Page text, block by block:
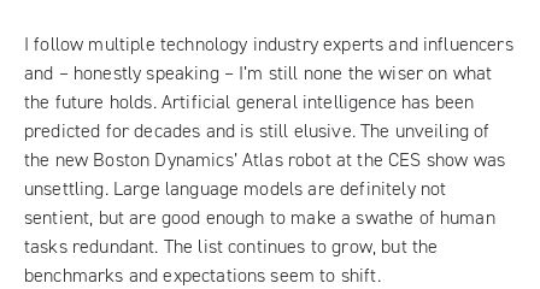
I follow multiple technology industry experts and influencers
and – honestly speaking – I’m still none the wiser on what
the future holds. Artificial general intelligence has been
predicted for decades and is still elusive. The unveiling of
the new Boston Dynamics’ Atlasrobot at theCES show was
unsettling. Large language models are definitely not
sentient, but are good enough to make a swathe of human
tasks redundant. The list continues to grow, but the
benchmarks and expectations seem to shift.